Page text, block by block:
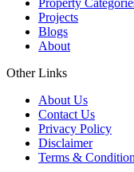
Property
Projects
Blogs
About
Other Links
About Us
Contact Us
Privacy Policy
Disclaimer
Terms &